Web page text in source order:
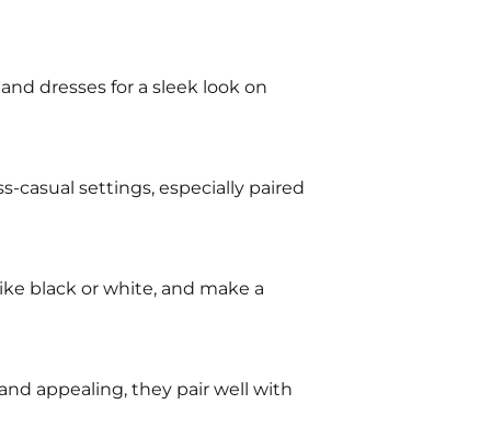
dresses for a sleek look on
casual settings, especially paired
black or white, and make a
appealing, they pair well with